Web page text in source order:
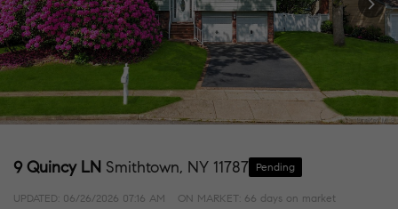
9 Quincy LN Smithtown, NY 11787 Pending
UPDATED: 06/26/2026 07:16 AM ON MARKET: 66 days on market